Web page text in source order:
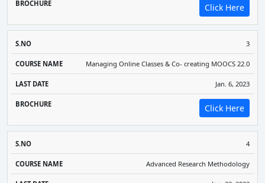
Click Here
3
Managing Online Classes & Co- creating MOOCS 22.0
Jan. 6, 2023
Click Here
4
Advanced Research Methodology